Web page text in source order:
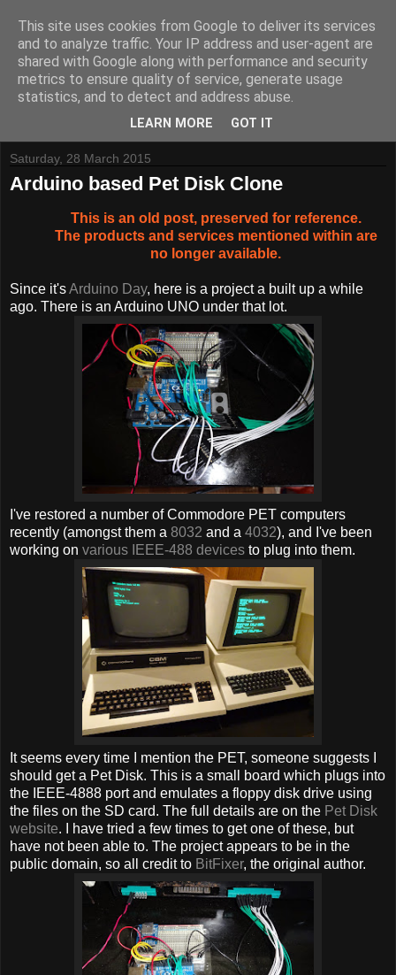
Tynemouth Software - Making new things for old computers -
Contact Me -Buy Tynemouth Products
Saturday, 28 March 2015
Arduino based Pet Disk Clone
This is an old post, preserved for reference.
The products and services mentioned within are
no longer available.
Since it'sArduino Day, here is a project a built up a while
ago. There is an Arduino UNO under that lot.
I've restored a number of Commodore PET computers
recently (amongst them a 8032 and a 4032), and I've been
working on various IEEE-488 devices to plug into them.
It seems every time I mention the PET, someone suggests I
should get a Pet Disk. This is a small board which plugs into
the IEEE-4888 port and emulates a floppy disk drive using
the files on the SD card. The full details are on the Pet Disk
website. I have tried a few times to get one of these, but
have not been able to. The project appears to be in the
public domain, so all credit to BitFixer, the original author.
This site uses cookies from Google to deliver its services
and to analyze traffic. Your IP address and user-agent are
shared with Google along with performance and security
metrics to ensure quality of service, generate usage
statistics, and to detect and address abuse.
LEARN MORE GOT IT